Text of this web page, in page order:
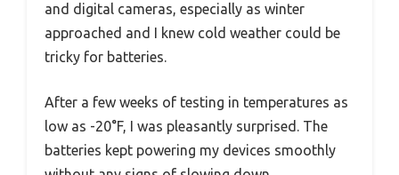
and digital cameras, especially as winter
approached and I knew cold weather could be
tricky for batteries.
After a few weeks of testing in temperatures as
low as -20°F, I was pleasantly surprised. The
batteries kept powering my devices smoothly